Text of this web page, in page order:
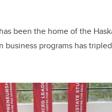
been the home of the
business programs has